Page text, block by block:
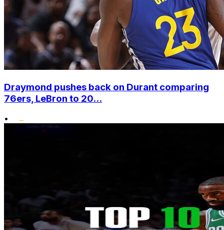
Draymond pushes back on Durant comparing
76ers, LeBron to 20...
•